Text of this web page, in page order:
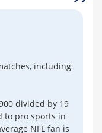
including
divided by 19
to pro sports in
NFL fan is